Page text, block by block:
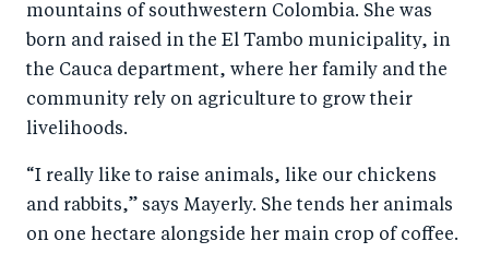
mountains of southwestern Colombia. She was
born and raised in the El Tambo municipality, in
the Cauca department, where her family and the
community rely on agriculture to grow their
livelihoods.
“I really like to raise animals, like our chickens
and rabbits,” says Mayerly. She tends her animals
on one hectare alongside her main crop of coffee.